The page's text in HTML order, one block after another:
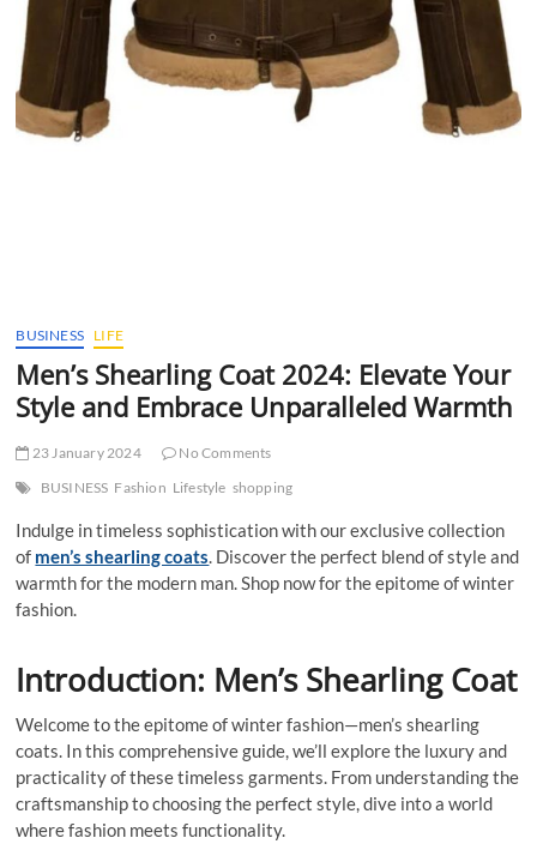
BUSINESS LIFE
Men’s Shearling Coat 2024: Elevate Your
Style and Embrace Unparalleled Warmth
23 January 2024
No Comments
BUSINESS Fashion Lifestyle shopping
Indulge in timeless sophistication with our exclusive collection
of men’s shearling coats. Discover the perfect blend of style and
warmth for the modern man. Shop now for the epitome of winter
fashion.
Introduction: Men’s Shearling Coat
Welcome to the epitome of winter fashion—men’s shearling
coats. In this comprehensive guide, we’ll explore the luxury and
practicality of these timeless garments. From understanding the
craftsmanship to choosing the perfect style, dive into a world
where fashion meets functionality.